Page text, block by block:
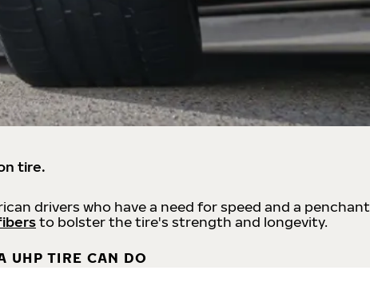
tire.
drivers who have a need for speed and a penchant
to bolster the tire's strength and longevity.
UHP TIRE CAN DO